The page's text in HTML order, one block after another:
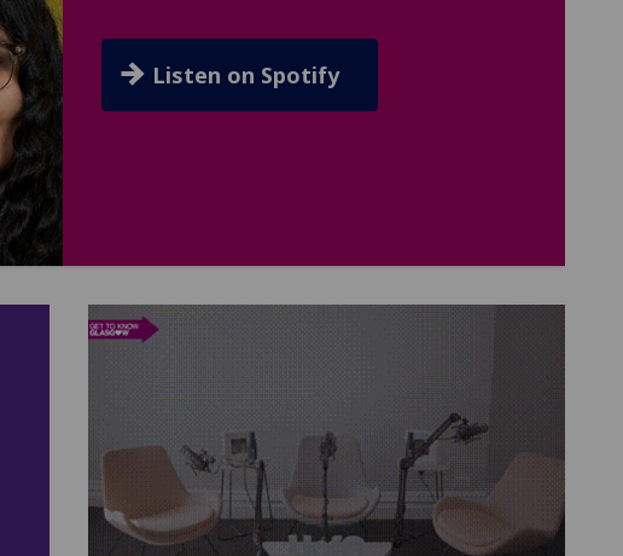
Listen on Spotify